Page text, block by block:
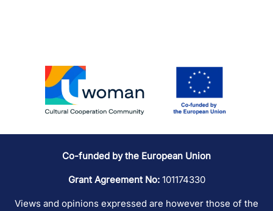
Co-funded by the European Union
Grant Agreement No:101174330
Views and opinions expressed are however those of the